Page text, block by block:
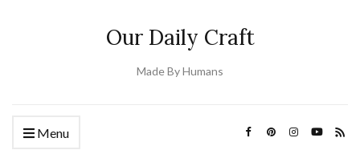
Our Daily Craft
Made By Humans
Menu